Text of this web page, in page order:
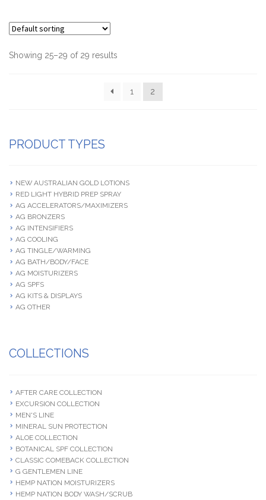
Showing 25–29 of 29 results
1 2
PRODUCT TYPES
NEW AUSTRALIAN GOLD LOTIONS
RED LIGHT HYBRID PREP SPRAY
AG ACCELERATORS/MAXIMIZERS
AG BRONZERS
AG INTENSIFIERS
AG COOLING
AG TINGLE/WARMING
AG BATH/BODY/FACE
AG MOISTURIZERS
AG SPFS
AG KITS & DISPLAYS
AG OTHER
COLLECTIONS
AFTER CARE COLLECTION
EXCURSION COLLECTION
MEN'S LINE
MINERAL SUN PROTECTION
ALOE COLLECTION
BOTANICAL SPF COLLECTION
CLASSIC COMEBACK COLLECTION
G GENTLEMEN LINE
HEMP NATION MOISTURIZERS
HEMP NATION BODY WASH/SCRUB